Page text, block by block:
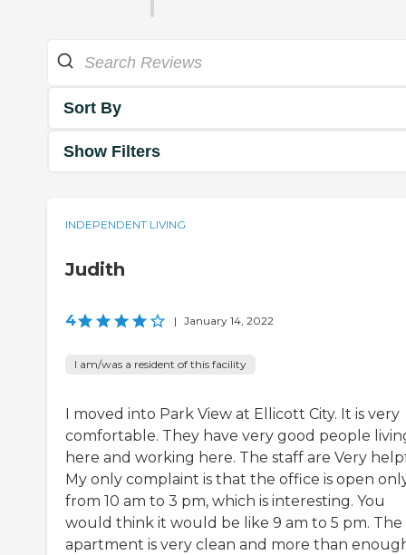
Sort By
Show Filters
INDEPENDENT LIVING
Judith
4 | January 14, 2022
I am/was a resident of this facility
I moved into Park View at Ellicott City. It is very
comfortable. They have very good people
here and working here. The staff are Very
My only complaint is that the office is open
from 10 am to 3 pm, which is interesting. You
would think it would be like 9 am to 5 pm. The
apartment is very clean and more than